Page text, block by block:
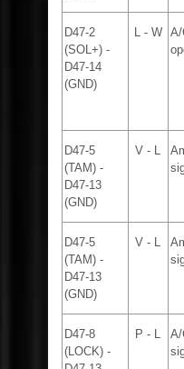
D47-2
(SOL+) -
D47-14
(GND)
L - W
A/
D47-5
(TAM) -
D47-13
(GND)
V - L
D47-5
(TAM) -
D47-13
(GND)
V - L
D47-8
(LOCK) -
P - L
A/